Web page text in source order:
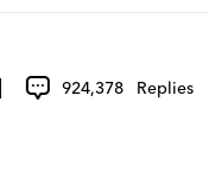
924,378 Replies